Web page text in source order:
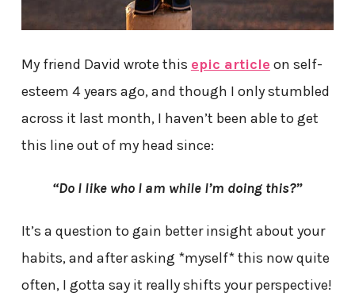
My friend David wrote this epic article on self-
esteem 4 years ago, and though I only stumbled
across it last month, I haven’t been able to get
this line out of my head since:
“Do I like who I am while I’m doing this?”
It’s a question to gain better insight about your
habits, and after asking *myself* this now quite
often, I gotta say it really shifts your perspective!